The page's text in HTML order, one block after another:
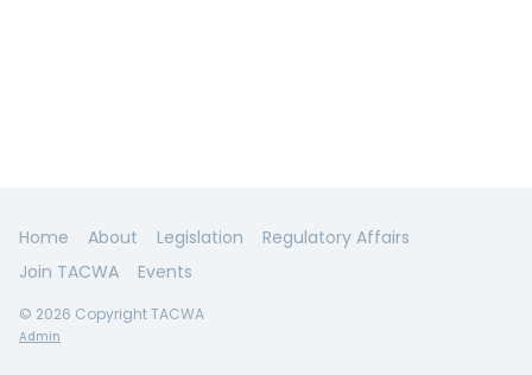
Home About Legislation
Regulatory Affairs
Join TACWA
Events
© 2026 Copyright TACWA
Admin